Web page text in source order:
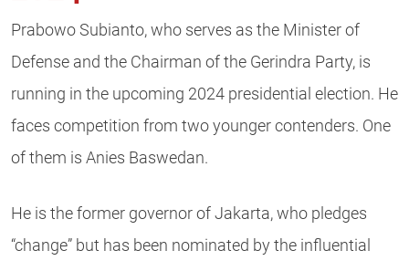
Prabowo Subianto, who serves as the Minister of
Defense and the Chairman of the Gerindra Party, is
running in the upcoming 2024 presidential election. He
faces competition from two younger contenders. One
of them is Anies Baswedan.
He is the former governor of Jakarta, who pledges
“change” but has been nominated by the influential